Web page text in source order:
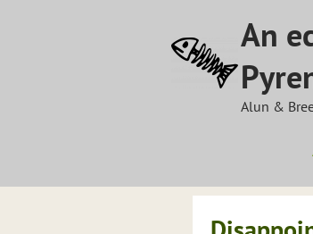
An
Alun &